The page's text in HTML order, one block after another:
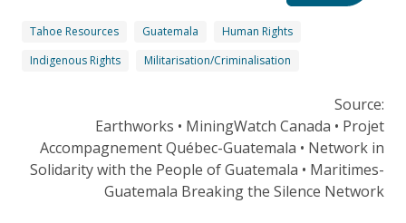
Tahoe Resources Guatemala
Human Rights
Indigenous Rights
Militarisation/Criminalisation
Source:
Earthworks • MiningWatch Canada • Projet
Accompagnement Québec-Guatemala • Network in
Solidarity with the People of Guatemala • Maritimes-
Guatemala Breaking the Silence Network